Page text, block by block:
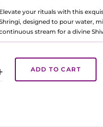
Elevate your rituals with this
designed to pour water,
stream for a divine
ADD TO CART